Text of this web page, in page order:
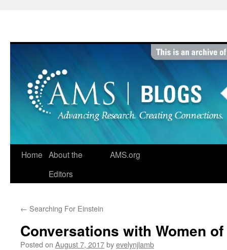
Home About the
Editors
AMS.org
← Searching For Einstein
Conversations with Women
Posted on August 7, 2017byevelynjlamb